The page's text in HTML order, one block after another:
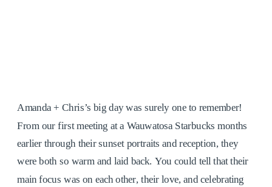
Amanda + Chris’s big day was surely one to remember!
From our first meeting at a Wauwatosa Starbucks months
earlier through their sunset portraits and reception, they
were both so warm and laid back. You could tell that their
main focus was on each other, their love, and celebrating